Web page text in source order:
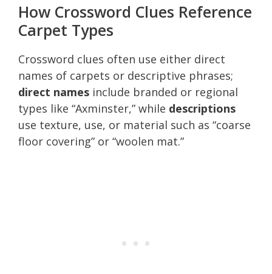
How Crossword Clues Reference
Carpet Types
Crossword clues often use either direct
names of carpets or descriptive phrases;
direct names include branded or regional
types like “Axminster,” while descriptions
use texture, use, or material such as “coarse
floor covering” or “woolen mat.”